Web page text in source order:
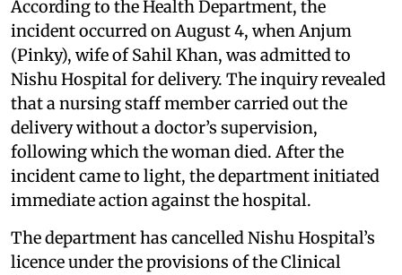
According to the Health Department, the
incident occurred on August 4, when Anjum
(Pinky), wife of Sahil Khan, was admitted to
Nishu Hospital for delivery. The inquiry revealed
that a nursing staff member carried out the
delivery without a doctor’s supervision,
following which the woman died. After the
incident came to light, the department initiated
immediate action against the hospital.
The department has cancelled Nishu Hospital’s
licence under the provisions of the Clinical